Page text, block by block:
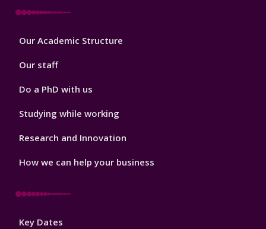
Footer
Our Academic Structure
Our staff
Do a PhD with us
Studying while working
Research and Innovation
How we can help your business
Footer
Key Dates